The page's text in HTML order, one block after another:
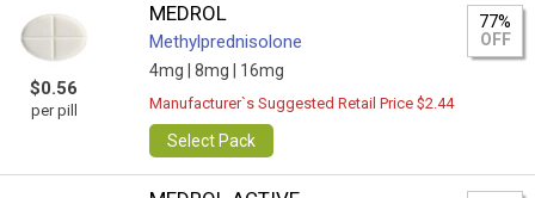
$0.56
per pill
MEDROL
Methylprednisolone
4mg | 8mg | 16mg
77%
OFF
Manufacturer`s Suggested Retail Price $2.44
Select Pack